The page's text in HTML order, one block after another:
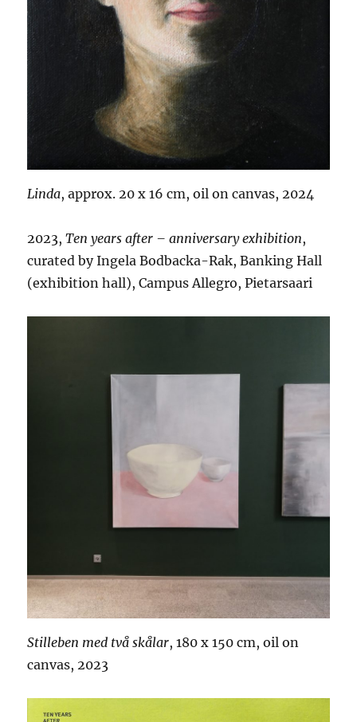
Linda, approx. 20 x 16 cm, oil on canvas, 2024
2023,Ten years after – anniversary exhibition,
curated by Ingela Bodbacka-Rak, Banking Hall
(exhibition hall), Campus Allegro, Pietarsaari
Stilleben med två skålar, 180 x 150 cm, oil on
canvas, 2023